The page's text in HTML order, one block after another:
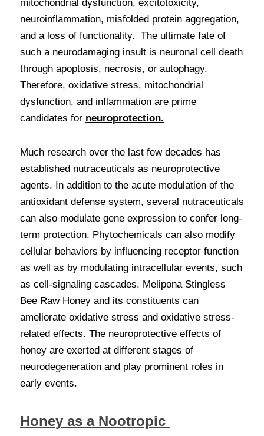
mitochondrial dysfunction, excitotoxicity,
neuroinflammation, misfolded protein aggregation,
and a loss of functionality.  The ultimate fate of
such a neurodamaging insult is neuronal cell death
through apoptosis, necrosis, or autophagy.
Therefore, oxidative stress, mitochondrial
dysfunction, and inflammation are prime
candidates for neuroprotection.
Much research over the last few decades has
established nutraceuticals as neuroprotective
agents. In addition to the acute modulation of the
antioxidant defense system, several nutraceuticals
can also modulate gene expression to confer long-
term protection. Phytochemicals can also modify
cellular behaviors by influencing receptor function
as well as by modulating intracellular events, such
as cell-signaling cascades. Melipona Stingless
Bee Raw Honey and its constituents can
ameliorate oxidative stress and oxidative stress-
related effects. The neuroprotective effects of
honey are exerted at different stages of
neurodegeneration and play prominent roles in
early events.
Honey as a Nootropic